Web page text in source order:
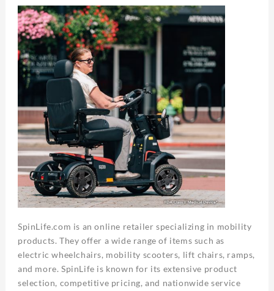
SpinLife.com is an online retailer specializing in mobility
products. They offer a wide range of items such as
electric wheelchairs, mobility scooters, lift chairs, ramps,
and more. SpinLife is known for its extensive product
selection, competitive pricing, and nationwide service